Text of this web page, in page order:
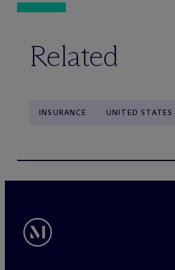
Related
INSURANCE UNITED STATES